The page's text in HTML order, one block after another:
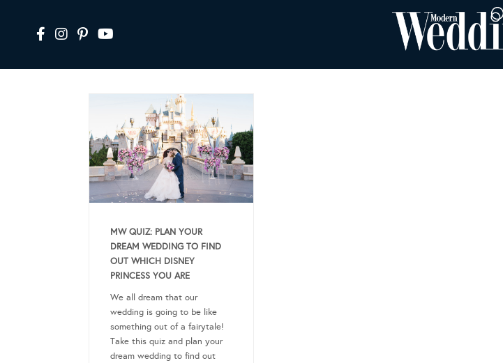
MW QUIZ: PLAN YOUR
DREAM WEDDING TO FIND
OUT WHICH DISNEY
PRINCESS YOU ARE
We all dream that our
wedding is going to be like
something out of a fairytale!
Take this quiz and plan your
dream wedding to find out